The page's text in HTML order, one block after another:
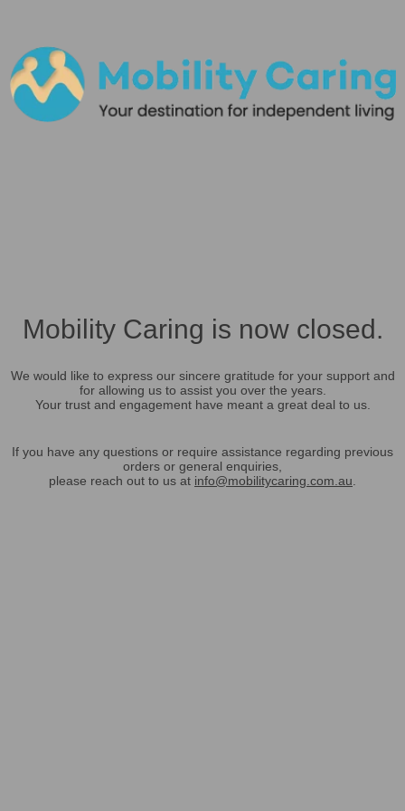
Mobility Caring is now closed.
We would like to express our sincere gratitude for your support and
for allowing us to assist you over the years.
Your trust and engagement have meant a great deal to us.
If you have any questions or require assistance regarding previous
orders or general enquiries,
please reach out to us at info@mobilitycaring.com.au